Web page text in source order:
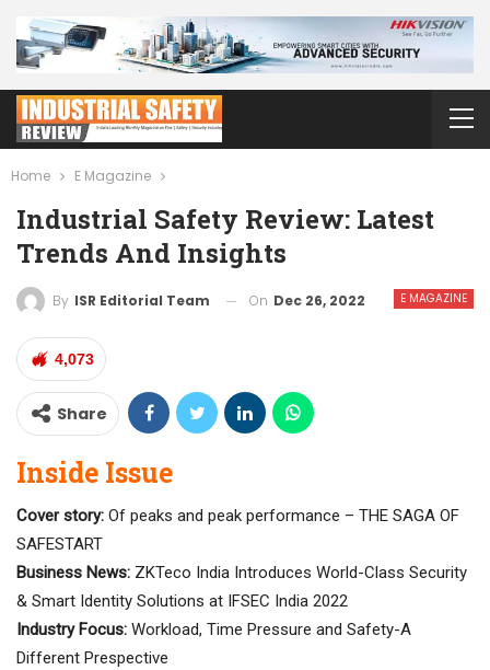
Home E Magazine
Industrial Safety Review: Latest
Trends And Insights
E MAGAZINE
By ISR Editorial Team On Dec 26, 2022
4,073
Share
Inside Issue
Cover story: Of peaks and peak performance – THE SAGA OF
SAFESTART
Business News: ZKTeco India Introduces World-Class Security
& Smart Identity Solutions at IFSEC India 2022
Industry Focus: Workload, Time Pressure and Safety-A
Different Prespective